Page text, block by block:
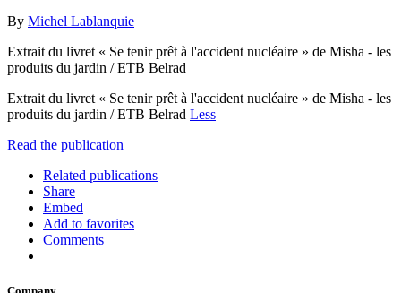
By Michel Lablanquie
Extrait du livret « Se tenir prêt à l'accident nucléaire » de Misha - les
produits du jardin / ETB Belrad
Extrait du livret « Se tenir prêt à l'accident nucléaire » de Misha - les
produits du jardin / ETB Belrad Less
Read the publication
Related publications
Share
Embed
Add to favorites
Comments